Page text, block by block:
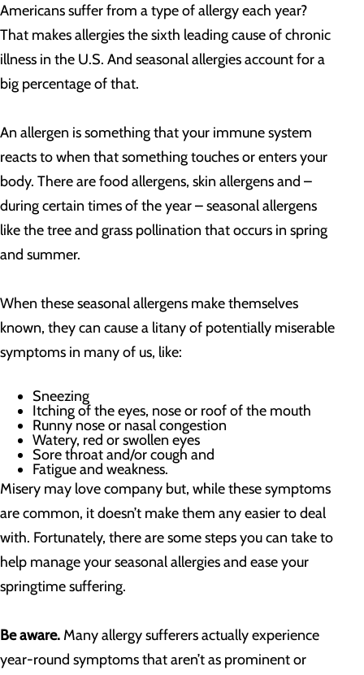
Americans suffer from a type of allergy each year?
That makes allergies the sixth leading cause of chronic
illness in the U.S. And seasonal allergies account for a
big percentage of that.
An allergen is something that your immune system
reacts to when that something touches or enters your
body. There are food allergens, skin allergens and –
during certain times of the year – seasonal allergens
like the tree and grass pollination that occurs in spring
and summer.
When these seasonal allergens make themselves
known, they can cause a litany of potentially miserable
symptoms in many of us, like:
Sneezing
Itching of the eyes, nose or roof of the mouth
Runny nose or nasal congestion
Watery, red or swollen eyes
Sore throat and/or cough and
Fatigue and weakness.
Misery may love company but, while these symptoms
are common, it doesn’t make them any easier to deal
with. Fortunately, there are some steps you can take to
help manage your seasonal allergies and ease your
springtime suffering.
Be aware. Many allergy sufferers actually experience
year-round symptoms that aren’t as prominent or